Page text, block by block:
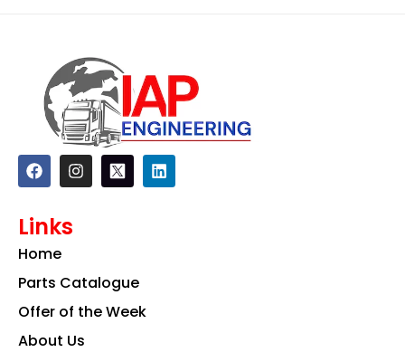
F
a
c
b
o
k
I
n
s
a
m
L
i
n
Links
Home
Parts Catalogue
Offer of the Week
About Us